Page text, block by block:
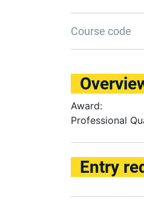
Course code
Award:
Professional
Entry